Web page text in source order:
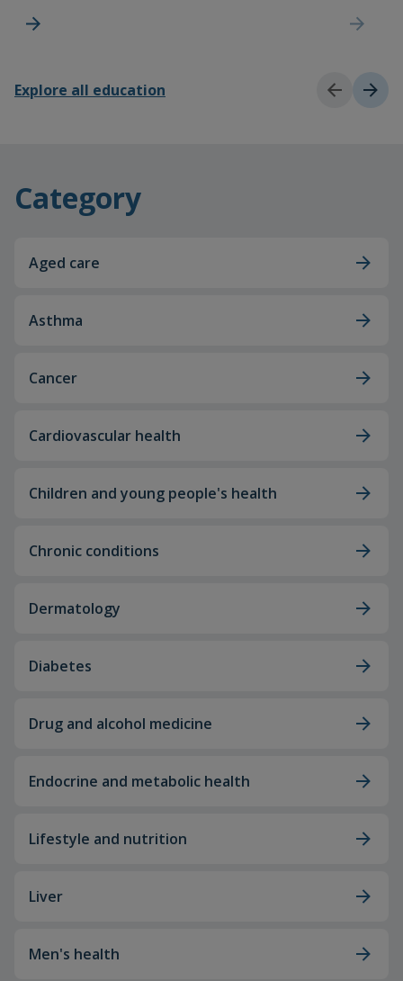
Explore all education
Category
Aged care
Asthma
Cancer
Cardiovascular health
Children and young people's health
Chronic conditions
Dermatology
Diabetes
Drug and alcohol medicine
Endocrine and metabolic health
Lifestyle and nutrition
Liver
Men's health